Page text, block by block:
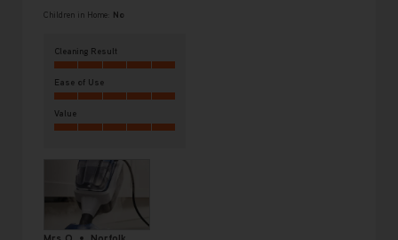
Children in Home: No
Cleaning Result
Ease of Use
Value